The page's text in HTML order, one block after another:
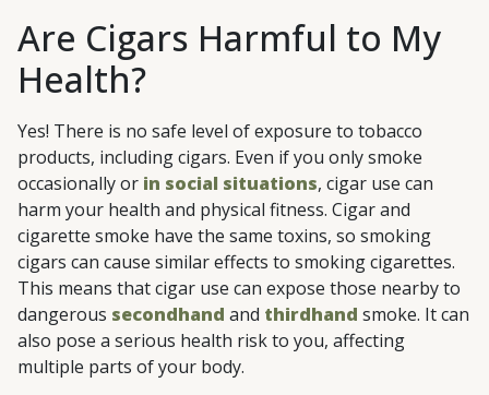
Are Cigars Harmful to My
Health?
Yes! There is no safe level of exposure to tobacco
products, including cigars. Even if you only smoke
occasionally or in social situations, cigar use can
harm your health and physical fitness. Cigar and
cigarette smoke have the same toxins, so smoking
cigars can cause similar effects to smoking cigarettes.
This means that cigar use can expose those nearby to
dangerous secondhand and thirdhand smoke. It can
also pose a serious health risk to you, affecting
multiple parts of your body.